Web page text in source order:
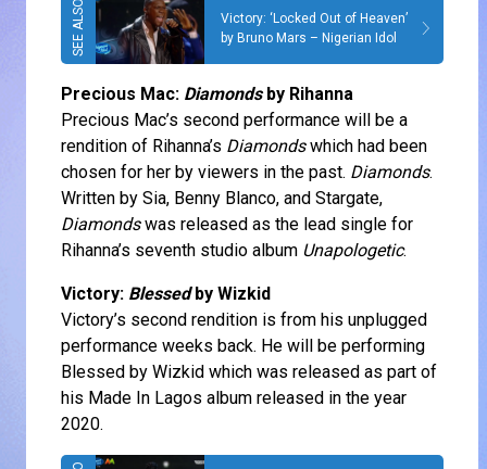
Victory: ‘Locked Out of Heaven’
by Bruno Mars – Nigerian Idol
Precious Mac: Diamondsby Rihanna
Precious Mac’s second performance will be a
rendition of Rihanna’s Diamondswhich had been
chosen for her by viewers in the past. Diamonds.
Written by Sia, Benny Blanco, and Stargate,
Diamondswas released as the lead single for
Rihanna’s seventh studio album Unapologetic.
Victory: Blessedby Wizkid
Victory’s second rendition is from his unplugged
performance weeks back. He will be performing
Blessed by Wizkid which was released as part of
his Made In Lagos album released in the year
2020.